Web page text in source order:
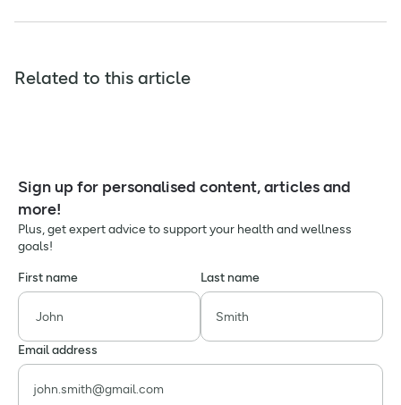
Related to this article
Sign up for personalised content, articles and
more!
Plus, get expert advice to support your health and wellness
goals!
First name Last name
Email address